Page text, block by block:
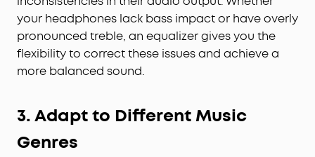
your headphones lack bass impact or have overly
pronounced treble, an equalizer gives you the
flexibility to correct these issues and achieve a
more balanced sound.
3. Adapt to Different Music
Genres